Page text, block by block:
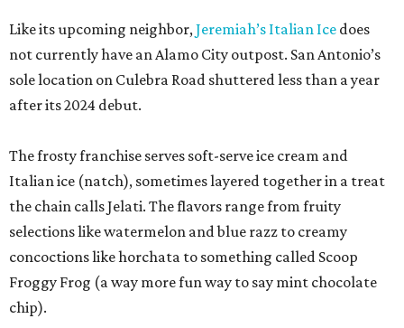
Like its upcoming neighbor,Jeremiah’s Italian Ice does
not currently have an Alamo City outpost. San Antonio’s
sole location on Culebra Road shuttered less than a year
after its 2024 debut.
The frosty franchise serves soft-serve ice cream and
Italian ice (natch), sometimes layered together in a treat
the chain calls Jelati. The flavors range from fruity
selections like watermelon and blue razz to creamy
concoctions like horchata to something called Scoop
Froggy Frog (a way more fun way to say mint chocolate
chip).